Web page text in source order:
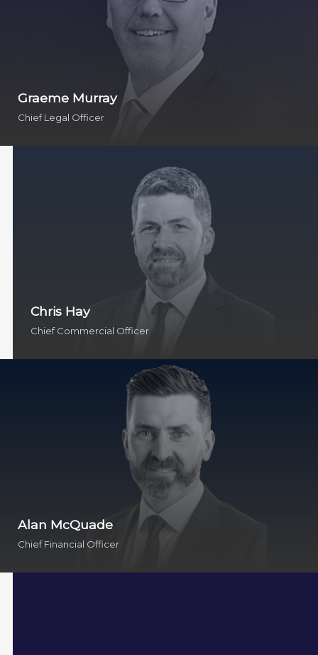
Graeme Murray
Chief Legal Officer
Chris Hay
Chief Commercial Officer
Alan McQuade
Chief Financial Officer